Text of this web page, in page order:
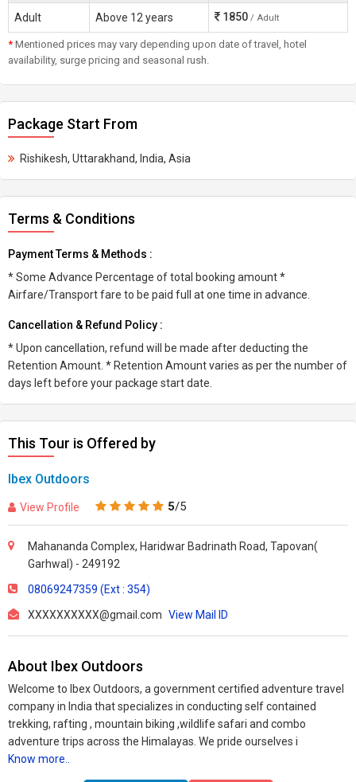
Adult Above 12 years 1850 / Adult
* Mentioned prices may vary depending upon date of travel, hotel
availability, surge pricing and seasonal rush.
Package Start From
Rishikesh, Uttarakhand, India, Asia
Terms & Conditions
Payment Terms & Methods :
* Some Advance Percentage of total booking amount *
Airfare/Transport fare to be paid full at one time in advance.
Cancellation & Refund Policy :
* Upon cancellation, refund will be made after deducting the
Retention Amount. * Retention Amount varies as per the number of
days left before your package start date.
This Tour is Offered by
Ibex Outdoors
View Profile 5/5
Mahananda Complex, Haridwar Badrinath Road, Tapovan(
Garhwal) - 249192
08069247359 (Ext : 354)
XXXXXXXXXX@gmail.com View Mail ID
About Ibex Outdoors
Welcome to Ibex Outdoors, a government certified adventure travel
company in India that specializes in conducting self contained
trekking, rafting , mountain biking ,wildlife safari and combo
adventure trips across the Himalayas. We pride ourselves i
Know more..